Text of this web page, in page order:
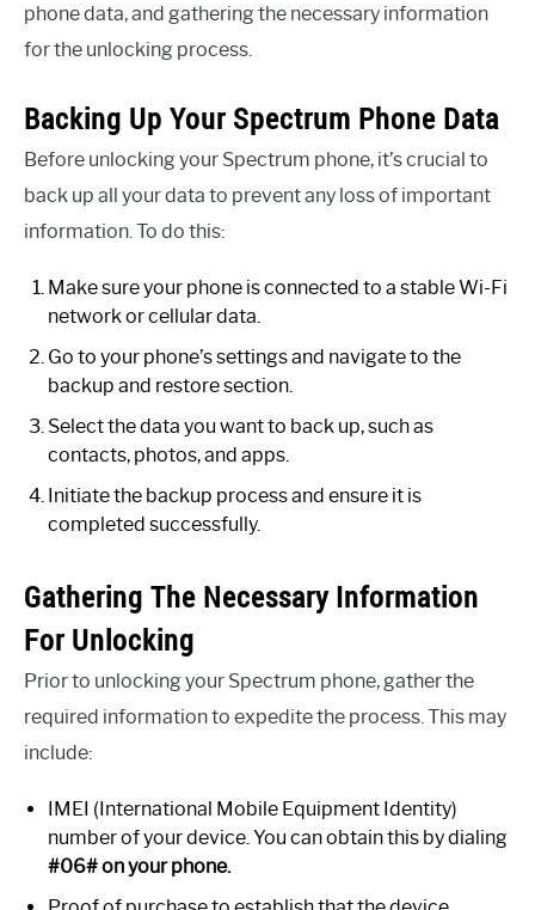
phone data, and gathering the necessary information
for the unlocking process.
Backing Up Your Spectrum Phone Data
Before unlocking your Spectrum phone, it’s crucial to
back up all your data to prevent any loss of important
information. To do this:
Make sure your phone is connected to a stable Wi-Fi
network or cellular data.
Go to your phone’s settings and navigate to the
backup and restore section.
Select the data you want to back up, such as
contacts, photos, and apps.
Initiate the backup process and ensure it is
completed successfully.
Gathering The Necessary Information
For Unlocking
Prior to unlocking your Spectrum phone, gather the
required information to expedite the process. This may
include:
IMEI (International Mobile Equipment Identity)
number of your device. You can obtain this by dialing
#06# on your phone.